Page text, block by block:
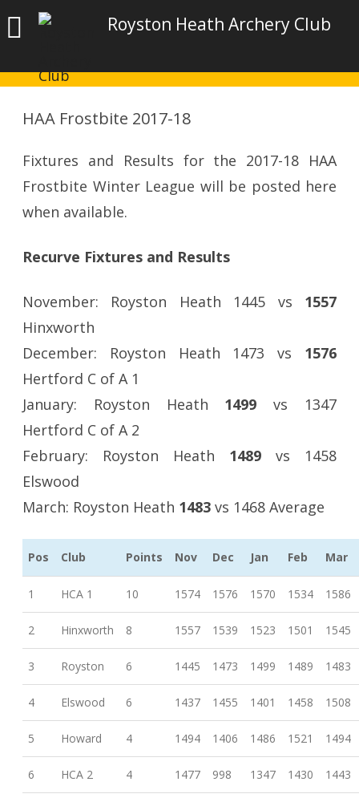
Royston Heath Archery Club
HAA Frostbite 2017-18
Fixtures and Results for the 2017-18 HAA
Frostbite Winter League will be posted here
when available.
Recurve Fixtures and Results
November: Royston Heath 1445 vs 1557
Hinxworth
December: Royston Heath 1473 vs 1576
Hertford C of A 1
January: Royston Heath 1499 vs 1347
Hertford C of A 2
February: Royston Heath 1489 vs 1458
Elswood
March: Royston Heath 1483 vs 1468 Average
Pos Club Points Nov Dec Jan Feb Mar
1 HCA 1 10 1574 1576 1570 1534 1586
2 Hinxworth 8 1557 1539 1523 1501 1545
3 Royston 6 1445 1473 1499 1489 1483
4 Elswood 6 1437 1455 1401 1458 1508
5 Howard 4 1494 1406 1486 1521 1494
6 HCA 2 4 1477 998 1347 1430 1443